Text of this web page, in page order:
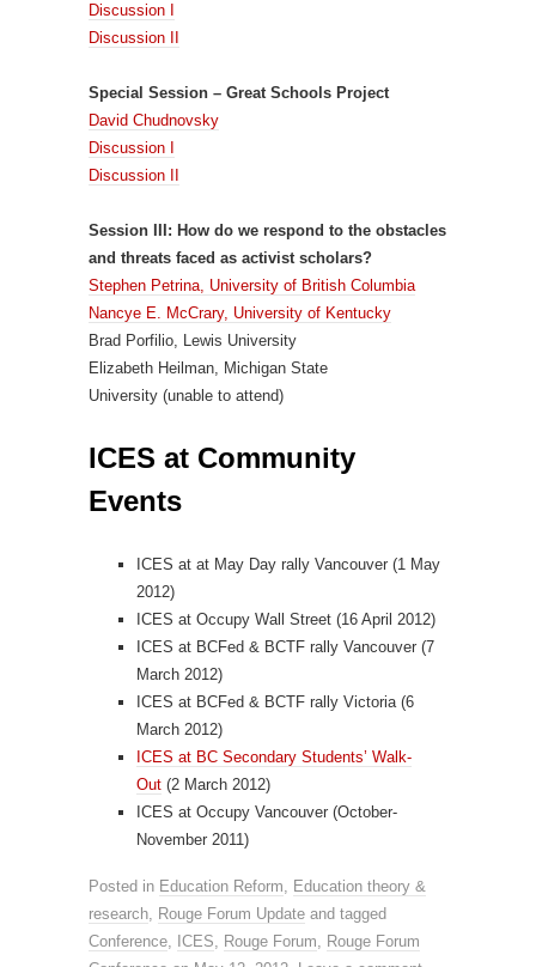
Discussion I
Discussion II
Special Session – Great Schools Project
David Chudnovsky
Discussion I
Discussion II
Session III: How do we respond to the obstacles
and threats faced as activist scholars?
Stephen Petrina, University of British Columbia
Nancye E. McCrary, University of Kentucky
Brad Porfilio, Lewis University
Elizabeth Heilman, Michigan State
University (unable to attend)
ICES at Community
Events
ICES at at May Day rally Vancouver (1 May
2012)
ICES at Occupy Wall Street (16 April 2012)
ICES at BCFed & BCTF rally Vancouver (7
March 2012)
ICES at BCFed & BCTF rally Victoria (6
March 2012)
ICES at BC Secondary Students’ Walk-
Out (2 March 2012)
ICES at Occupy Vancouver (October-
November 2011)
Posted in Education Reform, Education theory &
research, Rouge Forum Update and tagged
Conference, ICES, Rouge Forum, Rouge Forum